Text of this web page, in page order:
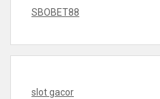
SBOBET88
slot gacor